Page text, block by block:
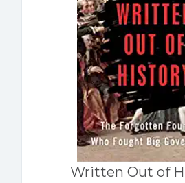
Written Out of